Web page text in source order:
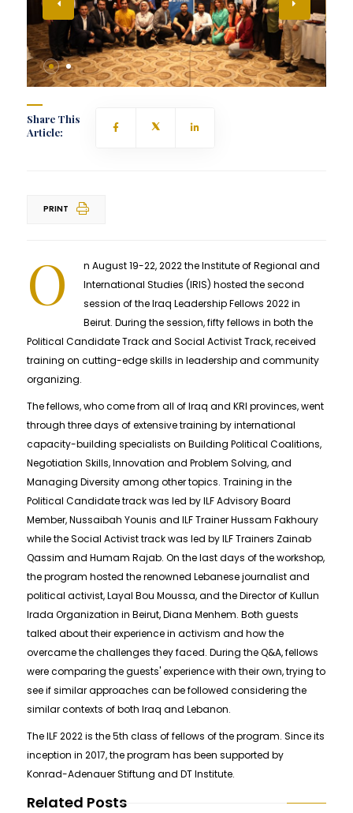
Share This
Article:
PRINT
O
n August 19-22, 2022 the Institute of Regional and
International Studies (IRIS) hosted the second
session of the Iraq Leadership Fellows 2022 in
Beirut. During the session, fifty fellows in both the
Political Candidate Track and Social Activist Track, received
training on cutting-edge skills in leadership and community
organizing.
The fellows, who come from all of Iraq and KRI provinces, went
through three days of extensive training by international
capacity-building specialists on Building Political Coalitions,
Negotiation Skills, Innovation and Problem Solving, and
Managing Diversity among other topics. Training in the
Political Candidate track was led by ILF Advisory Board
Member, Nussaibah Younis and ILF Trainer Hussam Fakhoury
while the Social Activist track was led by ILF Trainers Zainab
Qassim and Humam Rajab. On the last days of the workshop,
the program hosted the renowned Lebanese journalist and
political activist, Layal Bou Moussa, and the Director of Kullun
Irada Organization in Beirut, Diana Menhem. Both guests
talked about their experience in activism and how the
overcame the challenges they faced. During the Q&A, fellows
were comparing the guests' experience with their own, trying to
see if similar approaches can be followed considering the
similar contexts of both Iraq and Lebanon.
The ILF 2022 is the 5th class of fellows of the program. Since its
inception in 2017, the program has been supported by
Konrad-Adenauer Stiftung and DT Institute.
Related Posts